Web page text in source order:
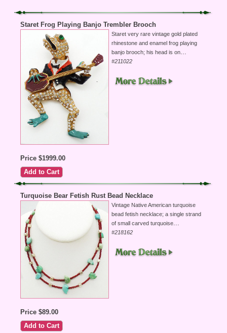
Staret Frog Playing Banjo Trembler Brooch
Staret very rare vintage gold plated
rhinestone and enamel frog playing
banjo brooch; his head is on
#211022
Price $1999.00
Turquoise Bear Fetish Rust Bead Necklace
Vintage Native American turquoise
bead fetish necklace; a single strand
of small carved turquoise...
#218162
Price $89.00